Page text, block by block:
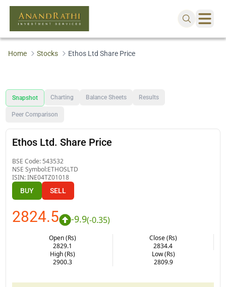
Home Stocks Ethos Ltd Share Price
Snapshot Charting Balance Sheets Results
Peer Comparison
Ethos Ltd. Share Price
BSE Code: 543532
NSE Symbol:ETHOSLTD
ISIN:INE04TZ01018
BUY SELL
2824.5 -9.9(-0.35)
Open (Rs)
2829.1
Close (Rs)
2834.4
High (Rs)
2900.3
Low (Rs)
2809.9